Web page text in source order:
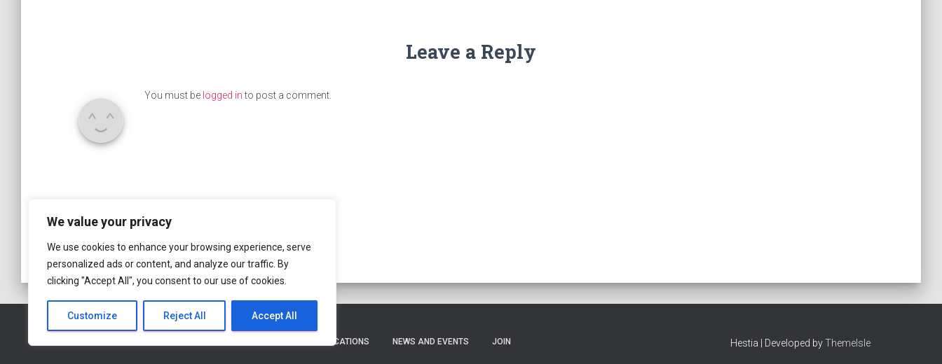
We value your privacy
We use cookies to enhance your browsing experience, serve
personalized ads or content, and analyze our traffic. By
clicking "Accept All", you consent to our use of cookies.
Customize Reject All Accept All
Leave a Reply
You must be logged into post a comment.
PUBLICATIONS NEWS AND EVENTS JOIN Hestia | Developed byThemeIsle